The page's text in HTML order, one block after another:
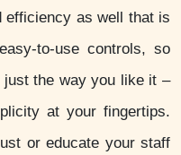
efficiency as well that is
to-use controls, so
the way you like it –
at your fingertips.
or educate your staff